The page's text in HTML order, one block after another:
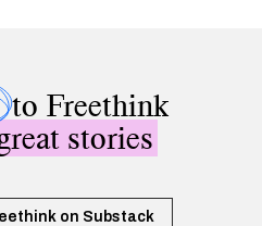
to Freethink
stories
on Substack